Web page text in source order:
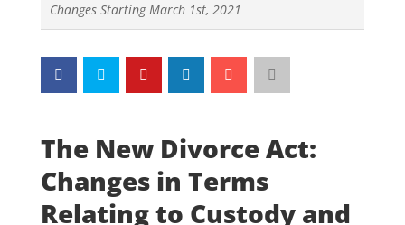
Changes Starting March 1st, 2021
The New Divorce Act:
Changes in Terms
Relating to Custody and